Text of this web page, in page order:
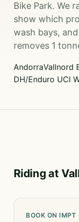
Bike Park. We
show which
wash bays,
removes 1
AndorraVallnord
DH/Enduro UCI
Riding at
BOOK ON IMPT